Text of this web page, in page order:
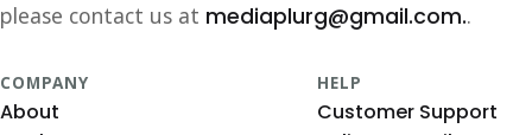
please contact us at mediaplurg@gmail.com..
COMPANY
About
HELP
Customer Support